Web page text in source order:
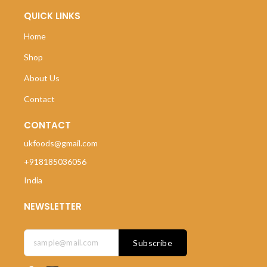
QUICK LINKS
Home
Shop
About Us
Contact
CONTACT
ukfoods@gmail.com
+918185036056
India
NEWSLETTER
Subscribe